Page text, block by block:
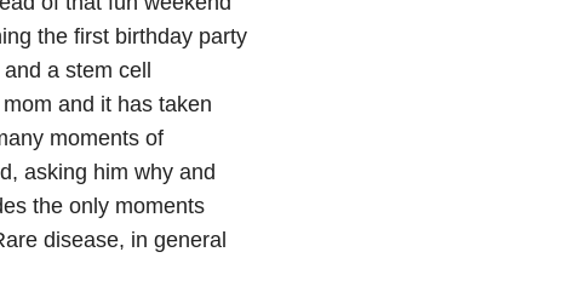
the first birthday party
a stem cell
and it has taken
moments of
asking him why and
the only moments
disease, in general